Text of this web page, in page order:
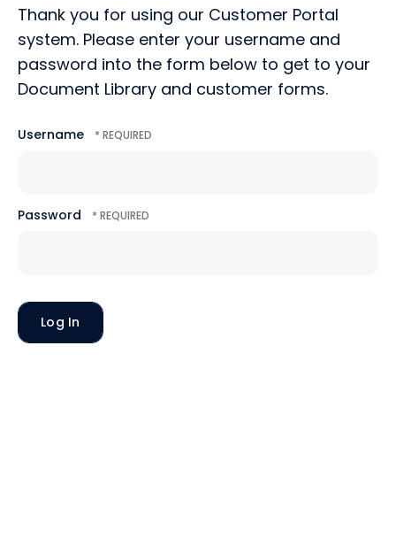
Thank you for using our Customer Portal
system. Please enter your username and
password into the form below to get to your
Document Library and customer forms.
Username
Password